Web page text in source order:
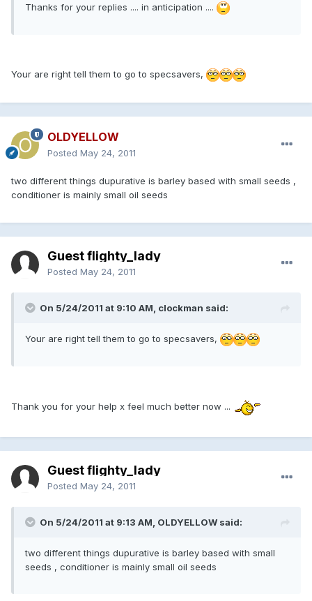
Thanks for your replies .... in anticipation ....
Your are right tell them to go to specsavers,
OLDYELLOW
Posted May 24, 2011
two different things dupurative is barley based with small seeds ,
conditioner is mainly small oil seeds
Guest flighty_lady
Posted May 24, 2011
On 5/24/2011 at 9:10 AM, clockman said:
Your are right tell them to go to specsavers,
Thank you for your help x feel much better now ...
Guest flighty_lady
Posted May 24, 2011
On 5/24/2011 at 9:13 AM, OLDYELLOW said:
two different things dupurative is barley based with small
seeds , conditioner is mainly small oil seeds